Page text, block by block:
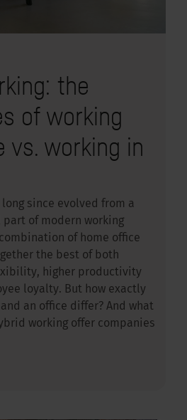
the
of working
vs. working in
since evolved from a
of modern working
of home office
the best of both
higher productivity
loyalty. But how exactly
an office differ? And what
working offer companies